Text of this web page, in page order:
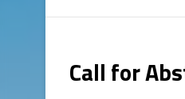
Call for